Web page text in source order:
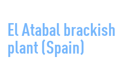
El Atabal
plant (Spain)